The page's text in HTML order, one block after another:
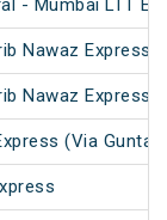
- Mumbai LTT
Nawaz Express
Nawaz Express
(Via